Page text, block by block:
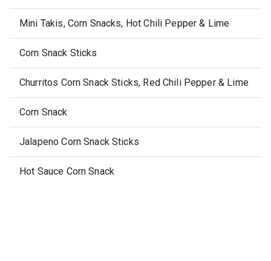
Mini Takis, Corn Snacks, Hot Chili Pepper & Lime
Corn Snack Sticks
Churritos Corn Snack Sticks, Red Chili Pepper & Lime
Corn Snack
Jalapeno Corn Snack Sticks
Hot Sauce Corn Snack